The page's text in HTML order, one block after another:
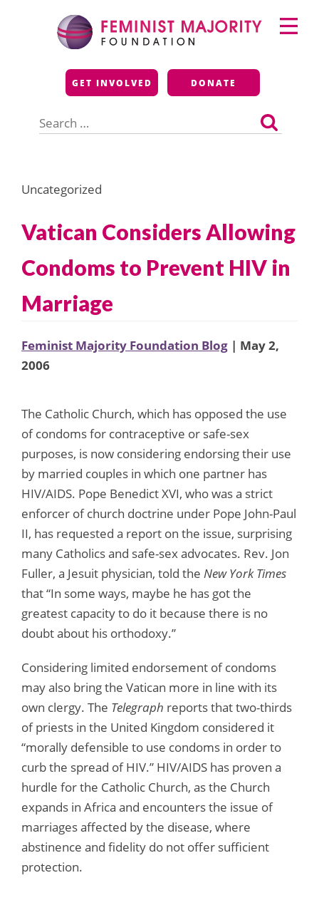
Feminist Majority
Foundation
GET INVOLVED DONATE
for:
Primary
Menu
Uncategorized
Vatican Considers Allowing
Condoms to Prevent HIV in
Marriage
Feminist Majority Foundation Blog | May 2,
2006
The Catholic Church, which has opposed the use
of condoms for contraceptive or safe-sex
purposes, is now considering endorsing their use
by married couples in which one partner has
HIV/AIDS. Pope Benedict XVI, who was a strict
enforcer of church doctrine under Pope John-Paul
II, has requested a report on the issue, surprising
many Catholics and safe-sex advocates. Rev. Jon
Fuller, a Jesuit physician, told the New York Times
that “In some ways, maybe he has got the
greatest capacity to do it because there is no
doubt about his orthodoxy.”
Considering limited endorsement of condoms
may also bring the Vatican more in line with its
own clergy. The Telegraph reports that two-thirds
of priests in the United Kingdom considered it
“morally defensible to use condoms in order to
curb the spread of HIV.” HIV/AIDS has proven a
hurdle for the Catholic Church, as the Church
expands in Africa and encounters the issue of
marriages affected by the disease, where
abstinence and fidelity do not offer sufficient
protection.